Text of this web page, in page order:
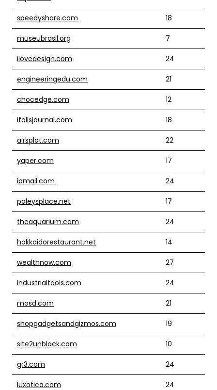
speedyshare.com 18
museubrasil.org 7
ilovedesign.com 24
engineeringedu.com 21
chocedge.com 12
ifallsjournal.com 18
airsplat.com 22
yaper.com 17
ipmail.com 24
paleysplace.net 17
theaquarium.com 24
hokkaidorestaurant.net 14
wealthnow.com 27
industrialtools.com 24
mosd.com 21
shopgadgetsandgizmos.com 19
site2unblock.com 10
gr3.com 24
luxotica.com 24